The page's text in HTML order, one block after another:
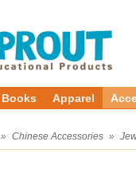
Books Apparel
» Chinese Accessories »